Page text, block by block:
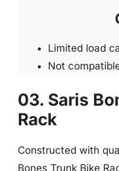
Limited load
Not
03. Saris
Rack
Constructed with
Bones Trunk Bike